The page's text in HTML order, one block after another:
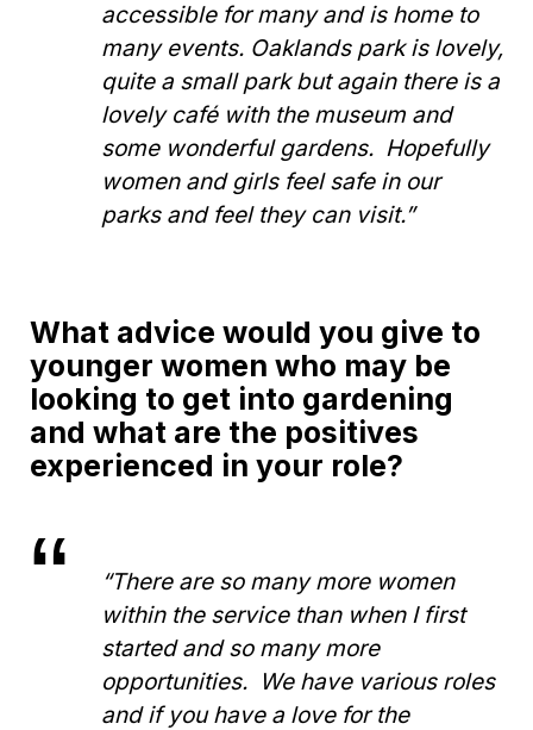
accessible for many and is home to
many events. Oaklands park is lovely,
quite a small park but again there is a
lovely café with the museum and
some wonderful gardens. Hopefully
women and girls feel safe in our
parks and feel they can visit.”
What advice would you give to
younger women who may be
looking to get into gardening
and what are the positives
experienced in your role?
“There are so many more women
within the service than when I first
started and so many more
opportunities. We have various roles
and if you have a love for the